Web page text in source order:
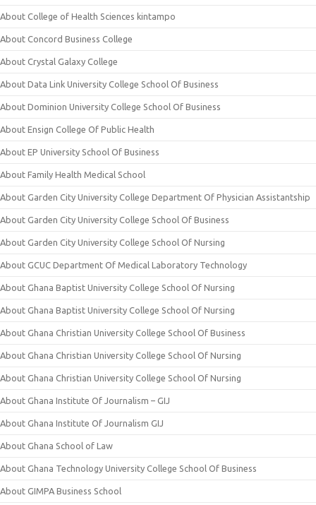
About College of Health Sciences kintampo
About Concord Business College
About Crystal Galaxy College
About Data Link University College School Of Business
About Dominion University College School Of Business
About Ensign College Of Public Health
About EP University School Of Business
About Family Health Medical School
About Garden City University College Department Of Physician Assistantship
About Garden City University College School Of Business
About Garden City University College School Of Nursing
About GCUC Department Of Medical Laboratory Technology
About Ghana Baptist University College School Of Nursing
About Ghana Baptist University College School Of Nursing
About Ghana Christian University College School Of Business
About Ghana Christian University College School Of Nursing
About Ghana Christian University College School Of Nursing
About Ghana Institute Of Journalism – GIJ
About Ghana Institute Of Journalism GIJ
About Ghana School of Law
About Ghana Technology University College School Of Business
About GIMPA Business School